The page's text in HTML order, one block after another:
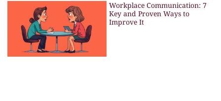
Workplace Communication: 7
Key and Proven Ways to
Improve It